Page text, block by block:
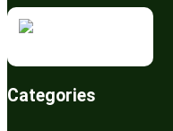
Categories